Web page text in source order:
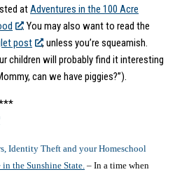
atAdventures in the 100 Acre
. You may also want to read the
post
, unless you’re squeamish.
children will probably find it interesting
can we have piggies?”).
Identity Theft and your Homeschool
in the Sunshine State. – In a time when